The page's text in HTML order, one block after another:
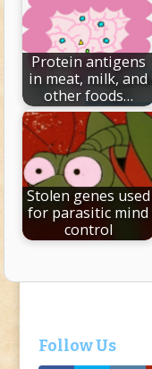
Protein antigens
in meat, milk, and
other foods…
Stolen genes used
for parasitic mind
control
Follow Us